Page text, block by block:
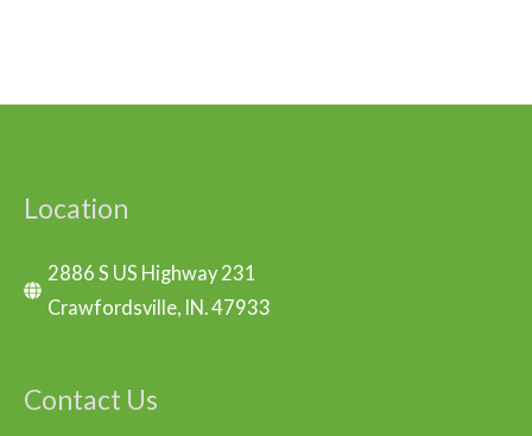
Location
2886 S US Highway 231
Crawfordsville, IN. 47933
Contact Us